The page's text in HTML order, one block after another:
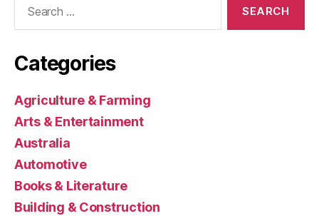
Categories
Agriculture & Farming
Arts & Entertainment
Australia
Automotive
Books & Literature
Building & Construction